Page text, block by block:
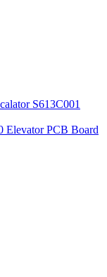
S613C001
Elevator PCB Board